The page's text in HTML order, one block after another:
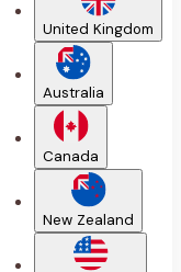
United Kingdom
Australia
Canada
New Zealand